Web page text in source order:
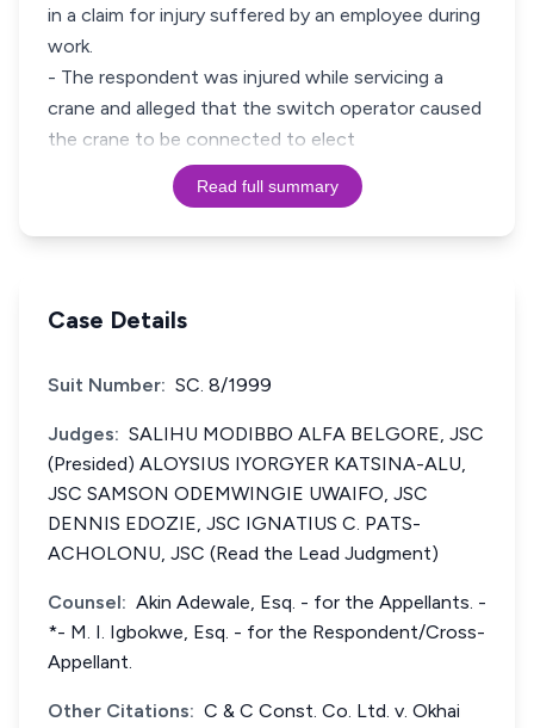
in a claim for injury suffered by an employee during
work.
- The respondent was injured while servicing a
crane and alleged that the switch operator caused
the crane to be connected to elect
Read full summary
Case Details
Suit Number: SC. 8/1999
Judges: SALIHU MODIBBO ALFA BELGORE, JSC
(Presided) ALOYSIUS IYORGYER KATSINA-ALU,
JSC SAMSON ODEMWINGIE UWAIFO, JSC
DENNIS EDOZIE, JSC IGNATIUS C. PATS-
ACHOLONU, JSC (Read the Lead Judgment)
Counsel: Akin Adewale, Esq. - for the Appellants. -
*- M. I. Igbokwe, Esq. - for the Respondent/Cross-
Appellant.
Other Citations: C & C Const. Co. Ltd. v. Okhai